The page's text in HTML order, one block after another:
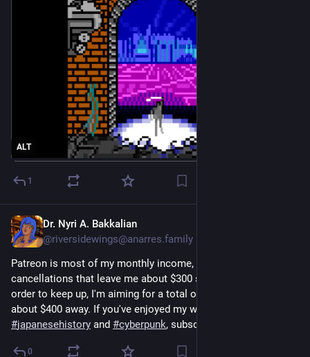
ALT
1
Dr. Nyri A. Bakkalian
@riversidewings@anarres.family
Patreon is most of my monthly income, and I've been hit by
cancellations that leave me about $300 short on utilities. In
order to keep up, I'm aiming for a total of $1500/month-- now
#japanesehistory and #cyberpunk, subscribe!
0